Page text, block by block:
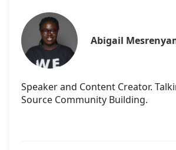
Abigail
Speaker and Content Creator.
Source Community Building.